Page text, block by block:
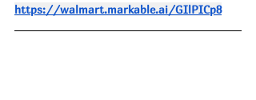
https://walmart.markable.ai/GIlPICp8